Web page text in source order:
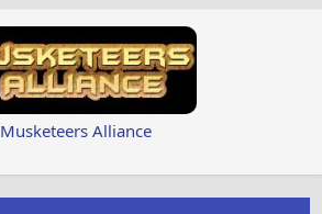
Musketeers Alliance